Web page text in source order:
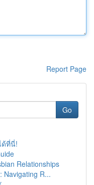
Report Page
Go
ด้ที่นี่!
Relationships
Navigating R...